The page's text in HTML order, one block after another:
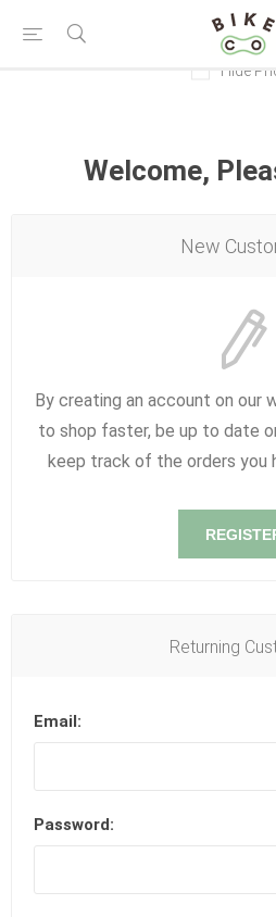
Hide
Welcome,
New
By creating an account on our
to shop faster, be up to date
keep track of the orders you
Returning
Email:
Password: